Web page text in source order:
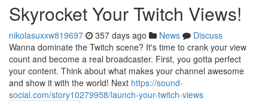
Skyrocket Your Twitch Views!
nikolasuxxw819697 357 days ago News
Discuss
Wanna dominate the Twitch scene? It's time to crank your view
count and become a real broadcaster. First, you gotta perfect
your content. Think about what makes your channel awesome
and show it with the world! Next https://sound-
social.com/story10279958/launch-your-twitch-views